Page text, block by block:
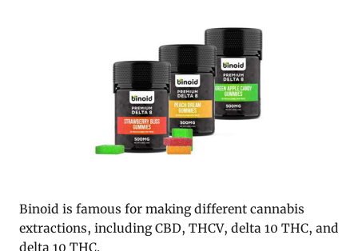
Binoid is famous for making different cannabis
extractions, including CBD, THCV, delta 10 THC, and
delta 10 THC.